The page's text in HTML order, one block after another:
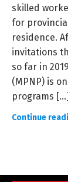
skilled
for
residence.
invitations
so far in
(MPNP) is
programs [...]
Continue